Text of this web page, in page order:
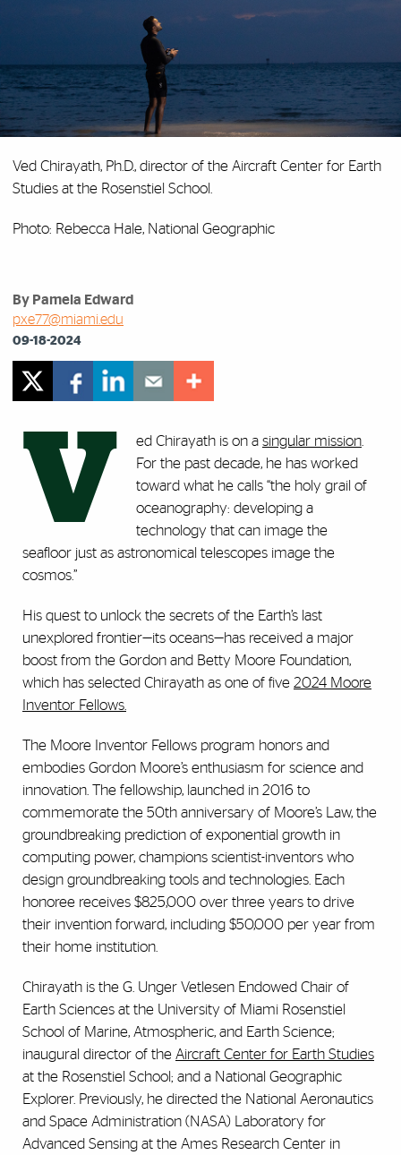
Ved Chirayath, Ph.D., director of the Aircraft Center for Earth
Studies at the Rosenstiel School.
Photo: Rebecca Hale, National Geographic
By Pamela Edward
pxe77@miami.edu
09-18-2024
V ed Chirayath is on a singular mission
For the past decade, he has worked
toward what he calls “the holy grail of
oceanography: developing a
technology that can image the
seafloor just as astronomical telescopes image the
cosmos.”
His quest to unlock the secrets of the Earth’s last
unexplored frontier—its oceans—has received a major
boost from the Gordon and Betty Moore Foundation,
which has selected Chirayath as one of five 2024 Moore
Inventor Fellows.
The Moore Inventor Fellows program honors and
embodies Gordon Moore’s enthusiasm for science and
innovation. The fellowship, launched in 2016 to
commemorate the 50th anniversary of Moore’s Law, the
groundbreaking prediction of exponential growth in
computing power, champions scientist-inventors who
design groundbreaking tools and technologies. Each
honoree receives $825,000 over three years to drive
their invention forward, including $50,000 per year from
their home institution.
Chirayath is the G. Unger Vetlesen Endowed Chair of
Earth Sciences at the University of Miami Rosenstiel
School of Marine, Atmospheric, and Earth Science;
inaugural director of the Aircraft Center for Earth Studies
at the Rosenstiel School; and a National Geographic
Explorer. Previously, he directed the National Aeronautics
and Space Administration (NASA) Laboratory for
Advanced Sensing at the Ames Research Center in